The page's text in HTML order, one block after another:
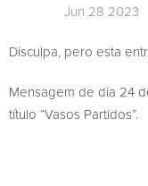
Jun 28 2023
Disculpa, pero esta
Mensagem de dia 24
título “Vasos Partidos”.